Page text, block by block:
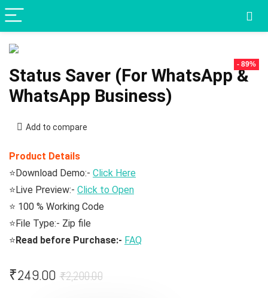
- 89%
Status Saver (For WhatsApp &
WhatsApp Business)
Add to compare
Product Details
⭐Download Demo:- Click Here
⭐Live Preview:- Click to Open
⭐ 100 % Working Code
⭐File Type:- Zip file
⭐Read before Purchase:- FAQ
₹2,200.00Original
₹249.00
Current